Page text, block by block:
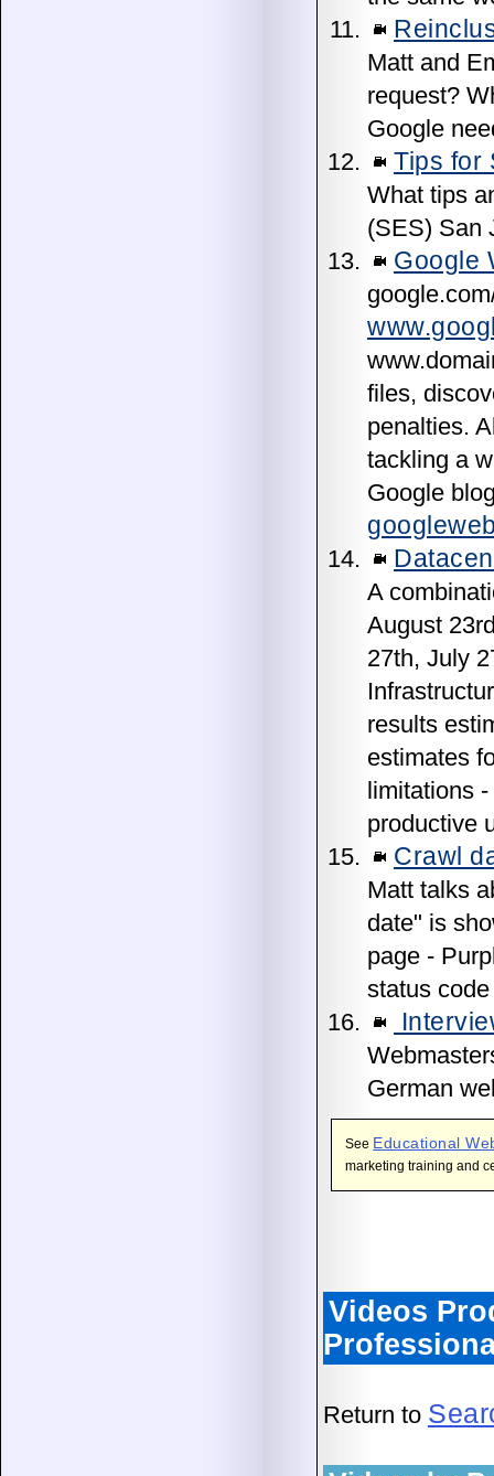
Matt and
request?
Google
Tips for
What tips
(SES) San
Google
files,
penalties.
tackling a
Google
A
August
27th, July
results
estimates
limitations
productive
Crawl
Matt talks
date" is
page -
status
German
See Educational
marketing training and
Videos
Return to